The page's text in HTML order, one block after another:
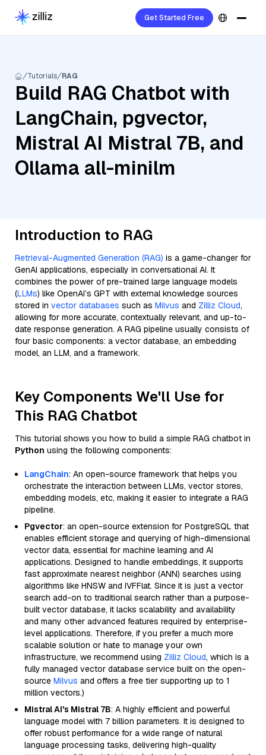
Get Started Free
Tutorials RAG
Build RAG Chatbot with
LangChain, pgvector,
Mistral AI Mistral 7B, and
Ollama all-minilm
Introduction to RAG
Retrieval-Augmented Generation (RAG) is a game-changer for
GenAI applications, especially in conversational AI. It
combines the power of pre-trained large language models
(LLMs) like OpenAI’s GPT with external knowledge sources
stored in vector databases such as Milvus and Zilliz Cloud,
allowing for more accurate, contextually relevant, and up-to-
date response generation. A RAG pipeline usually consists of
four basic components: a vector database, an embedding
model, an LLM, and a framework.
Key Components We'll Use for
This RAG Chatbot
This tutorial shows you how to build a simple RAG chatbot in
Python using the following components:
LangChain: An open-source framework that helps you
orchestrate the interaction between LLMs, vector stores,
embedding models, etc, making it easier to integrate a RAG
pipeline.
Pgvector: an open-source extension for PostgreSQL that
enables efficient storage and querying of high-dimensional
vector data, essential for machine learning and AI
applications. Designed to handle embeddings, it supports
fast approximate nearest neighbor (ANN) searches using
algorithms like HNSW and IVFFlat. Since it is just a vector
search add-on to traditional search rather than a purpose-
built vector database, it lacks scalability and availability
and many other advanced features required by enterprise-
level applications. Therefore, if you prefer a much more
scalable solution or hate to manage your own
infrastructure, we recommend using Zilliz Cloud, which is a
fully managed vector database service built on the open-
source Milvus and offers a free tier supporting up to 1
million vectors.)
Mistral AI's Mistral 7B: A highly efficient and powerful
language model with 7 billion parameters. It is designed to
offer robust performance for a wide range of natural
language processing tasks, delivering high-quality